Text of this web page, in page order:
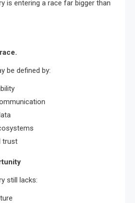
is entering a race far bigger than
be defined by:
trust
still lacks: